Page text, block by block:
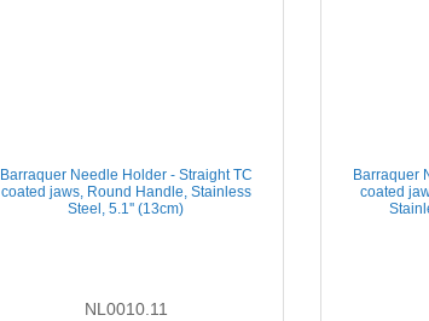
Barraquer Needle Holder - Straight TC
coated jaws, Round Handle, Stainless
Steel, 5.1'' (13cm)
NL0010.11
Barraquer
coated